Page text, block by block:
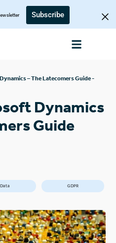
Subscribe
– The Latecomers Guide -
Dynamics
Guide
Data GDPR